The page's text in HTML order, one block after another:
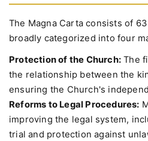
The Magna Carta consists of
broadly categorized into four
Protection of the Church: The
the relationship between the
ensuring the Church's
Reforms to Legal Procedures:
improving the legal system,
trial and protection against